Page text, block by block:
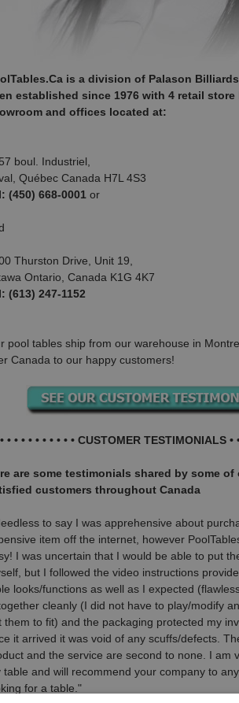
is a division of Palason
established since 1976 with 4 retail
and offices located at:
boul. Industriel,
Québec Canada H7L 4S3
(450) 668-0001 or
Thurston Drive, Unit 19,
Ontario, Canada K1G 4K7
(613) 247-1152
pool tables ship from our warehouse in
Canada to our happy customers!
• • • • • • • • • • CUSTOMER TESTIMONIALS • •
are some testimonials shared by some of
customers throughout Canada
to say I was apprehensive about
item off the internet, however
I was uncertain that I would be able to put
but I followed the video instructions
looks/functions as well as I expected
cleanly (I did not have to play/modify
them to fit) and the packaging protected my
it arrived it was void of any scuffs/defects.
and the service are second to none. I am
table and will recommend your company to
for a table."